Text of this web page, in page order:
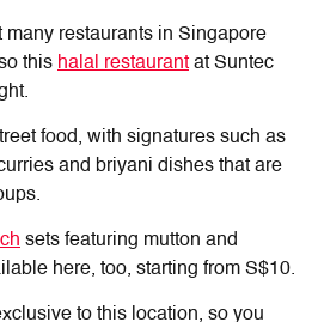
many restaurants in Singapore
this halal restaurant at Suntec
food, with signatures such as
and briyani dishes that are
sets featuring mutton and
here, too, starting from S$10.
to this location, so you